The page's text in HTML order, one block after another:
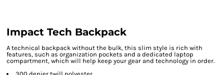
Impact Tech Backpack
A technical backpack without the bulk, this slim style is rich with
features, such as organization pockets and a dedicated laptop
compartment, which will help keep your gear and technology in order.